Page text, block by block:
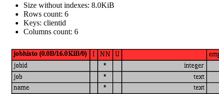
Size without indexes: 8.0KiB
Rows count: 6
Keys: clientid
Columns count: 6